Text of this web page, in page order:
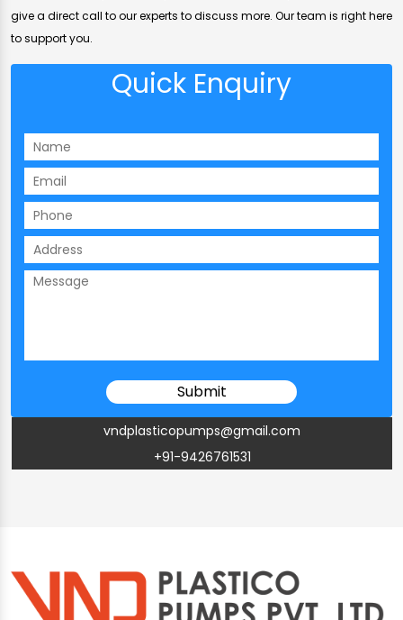
give a direct call to our experts to discuss more. Our team is right here
to support you.
Quick Enquiry
vndplasticopumps@gmail.com
+91-9426761531